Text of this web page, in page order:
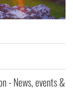
- News, events &